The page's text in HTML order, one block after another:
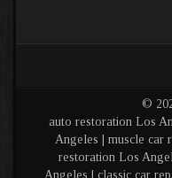
©
auto restoration Los
Angeles | muscle car
restoration Los
Angeles | classic car